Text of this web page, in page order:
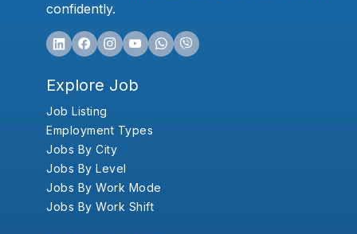
confidently.
Explore Job
Job Listing
Employment Types
Jobs By City
Jobs By Level
Jobs By Work Mode
Jobs By Work Shift